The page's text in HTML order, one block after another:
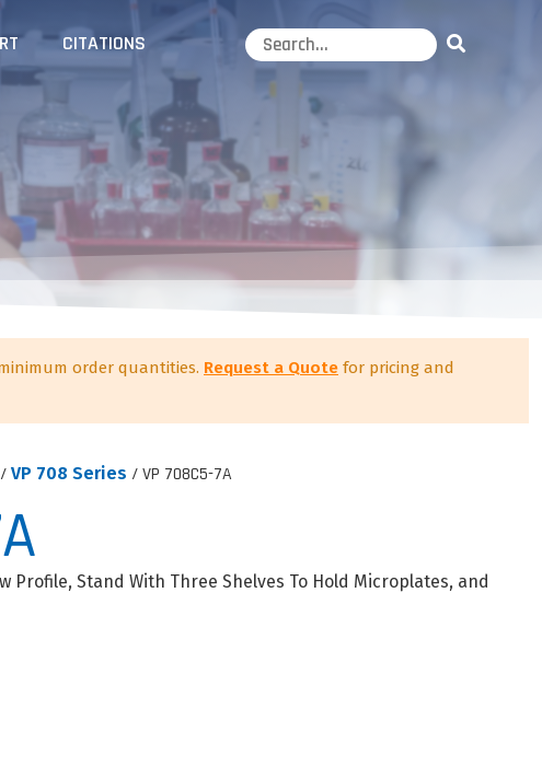
CITATIONS
order quantities. Request a Quote for pricing and
/ VP 708 Series / VP 708C5-7A
Profile, Stand With Three Shelves To Hold Microplates, and